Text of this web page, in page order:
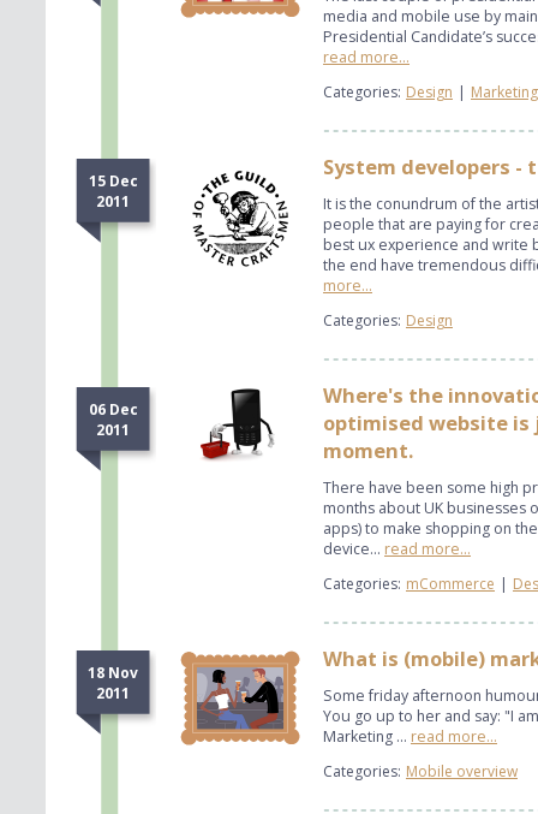
media and mobile use by
Presidential Candidate’s
read more...
Categories: Design | Marketing
15 Dec
2011
System developers -
It is the conundrum of the
people that are paying for
best ux experience and write
the end have tremendous
more...
Categories: Design
06 Dec
2011
Where's the
optimised website
moment.
There have been some high
months about UK businesses
apps) to make shopping on
device... read more...
Categories: mCommerce |
18 Nov
2011
What is (mobile)
Some friday afternoon
You go up to her and say: "I
Marketing ... read more...
Categories: Mobile overview